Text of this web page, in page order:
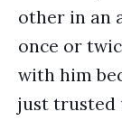
other in an
once or
with him
just trusted